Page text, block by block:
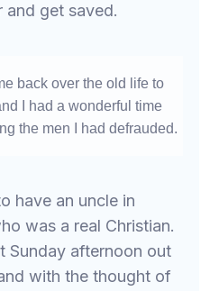
and get saved.
back over the old life to
I had a wonderful time
the men I had defrauded.
have an uncle in
was a real Christian.
Sunday afternoon out
with the thought of